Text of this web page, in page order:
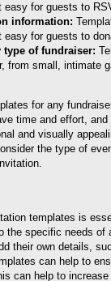
easy for guests to
information:
easy for guests to
type of fundraiser:
from small, intimate
for any
time and effort,
and visually
the type of
templates is
the specific needs of
their own details,
can help to
can help to